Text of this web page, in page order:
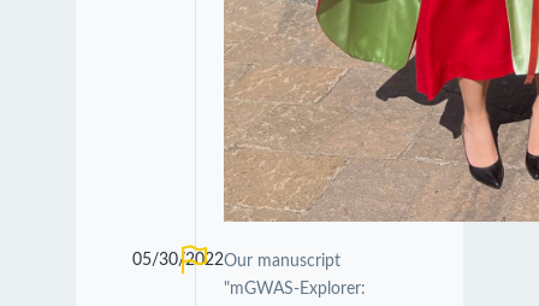
05/30/2022Our manuscript
"mGWAS-Explorer: